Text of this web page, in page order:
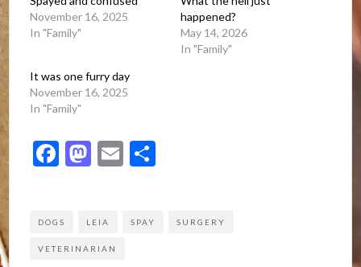
November 16, 2025
In "Family"
happened?
May 14, 2026
In "Family"
It was one furry day
November 16, 2025
In "Family"
Facebook
Mastodon
Email
DOGS LEIA SPAY SURGERY
VETERINARIAN